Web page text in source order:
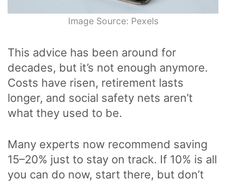
Image Source: Pexels
This advice has been around for
decades, but it’s not enough anymore.
Costs have risen, retirement lasts
longer, and social safety nets aren’t
what they used to be.
Many experts now recommend saving
15–20% just to stay on track. If 10% is all
you can do now, start there, but don’t